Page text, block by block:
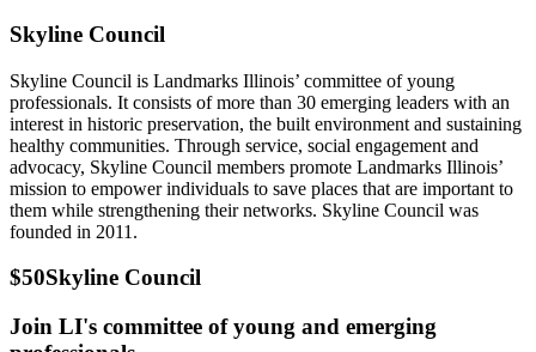
Skyline Council
Skyline Council is Landmarks Illinois’ committee of young
professionals. It consists of more than 30 emerging leaders with an
interest in historic preservation, the built environment and sustaining
healthy communities. Through service, social engagement and
advocacy, Skyline Council members promote Landmarks Illinois’
mission to empower individuals to save places that are important to
them while strengthening their networks. Skyline Council was
founded in 2011.
$50Skyline Council
Join LI's committee of young and emerging